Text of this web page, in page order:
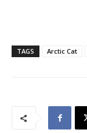
TAGS Arctic Cat